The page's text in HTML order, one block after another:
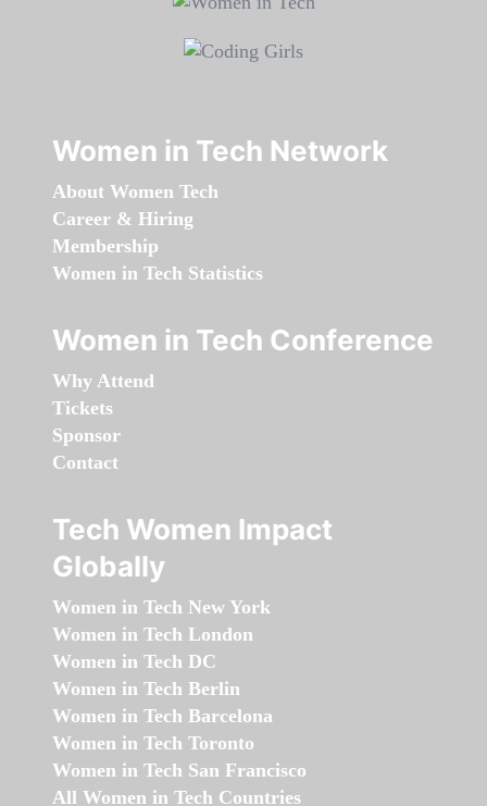
Women in Tech Network
About Women Tech
Career & Hiring
Membership
Women in Tech Statistics
Women in Tech Conference
Why Attend
Tickets
Sponsor
Contact
Tech Women Impact
Globally
Women in Tech New York
Women in Tech London
Women in Tech DC
Women in Tech Berlin
Women in Tech Barcelona
Women in Tech Toronto
Women in Tech San Francisco
All Women in Tech Countries